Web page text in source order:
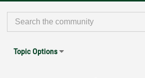
Topic Options